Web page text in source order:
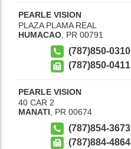
PEARLE VISION
PLAZA PLAMA REAL
HUMACAO PR 00791
(787)850-0310
(787)850-0411
PEARLE VISION
40 CAR 2
MANATI
PR 00674
(787)854-3673
(787)884-4864